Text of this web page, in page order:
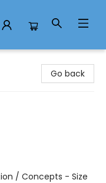
Go back
/ Concepts - Size